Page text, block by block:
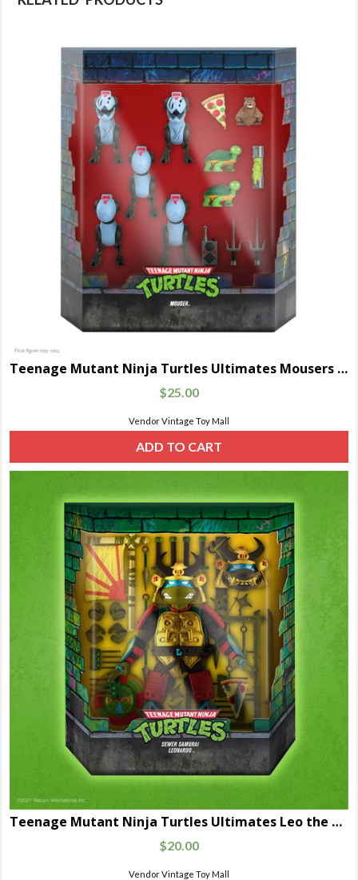
Teenage Mutant Ninja Turtles Ultimates Mousers 5-Pack
$25.00
Vendor Vintage Toy Mall
ADD TO CART
Teenage Mutant Ninja Turtles Ultimates Leo the Sewer Samurai
$20.00
Vendor Vintage Toy Mall